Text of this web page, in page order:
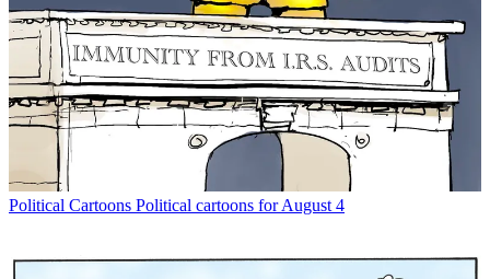
Political Cartoons Political cartoons for August 4